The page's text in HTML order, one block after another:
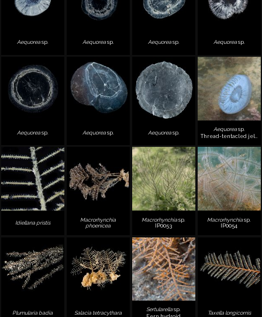
Aequoreasp. Aequoreasp. Aequoreasp. Aequoreasp.
Aequoreasp. Aequoreasp. Aequoreasp.
Aequoreasp.
Idiellana pristis
Macrorhynchia
phoenicea
Macrorhynchia sp.
IP0053
Macrorhynchia sp.
IP0054
Plumularia badia Salacia tetracythara
Sertularella sp.
Taxella longicornis